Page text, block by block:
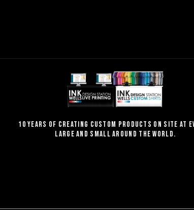
10 Years of creating custom products on site at
large and small around the world.